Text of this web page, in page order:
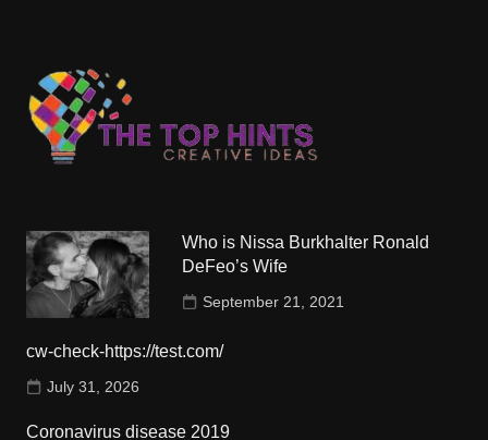
Who is Nissa Burkhalter Ronald
DeFeo’s Wife
September 21, 2021
cw-check-https://test.com/
July 31, 2026
Coronavirus disease 2019